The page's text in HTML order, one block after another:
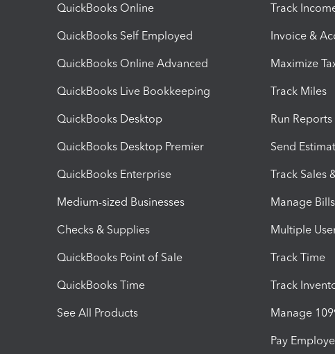
QuickBooks Online
QuickBooks Self Employed
QuickBooks Online Advanced
QuickBooks Live Bookkeeping
QuickBooks Desktop
QuickBooks Desktop Premier
QuickBooks Enterprise
Medium-sized Businesses
Checks & Supplies
QuickBooks Point of Sale
QuickBooks Time
See All Products
Track
Invoice &
Maximize
Track Miles
Run Reports
Send
Track Sales
Manage Bills
Multiple
Track Time
Track
Manage
Pay